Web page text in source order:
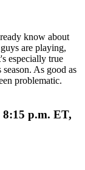
know about
are playing,
especially true
As good as
problematic.
p.m. ET,